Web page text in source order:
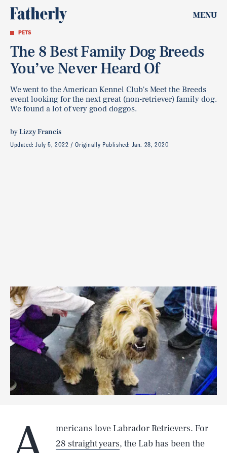
MENU
PETS
The 8 Best Family Dog Breeds
You’ve Never Heard Of
We went to the American Kennel Club's Meet the Breeds
event looking for the next great (non-retriever) family dog.
We found a lot of very good doggos.
byLizzy Francis
Updated:July 5, 2022 Originally Published: Jan. 28, 2020
mericans love Labrador Retrievers. For
28 straight years, the Lab has been the